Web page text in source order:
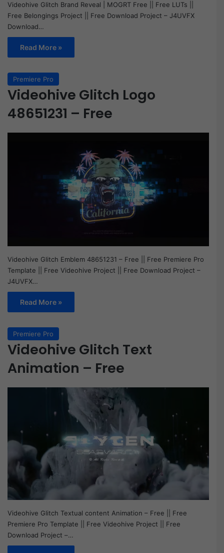
Videohive Glitch Brand Reveal | MOGRT Free || Free LUTs ||
Free Belongings Project || Free Download Project – J4UVFX
Download…
Read More »
Premiere Pro
Videohive Glitch Logo
48651231 – Free
Videohive Glitch Emblem 48651231 – Free || Free Premiere Pro
Template || Free Videohive Project || Free Download Project –
J4UVFX…
Read More »
Premiere Pro
Videohive Glitch Text
Animation – Free
Videohive Glitch Textual content Animation – Free || Free
Premiere Pro Template || Free Videohive Project || Free
Download Project –…